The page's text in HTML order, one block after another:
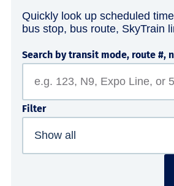
Quickly look up scheduled
bus stop, bus route, SkyTrain
Search by transit mode, route #,
Filter